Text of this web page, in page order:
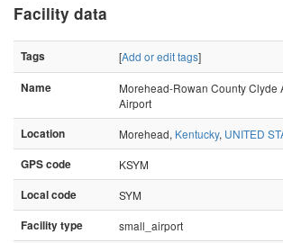
Facility data
Tags [Add or edit tags]
Name
Morehead-Rowan County Clyde
Airport
Location
Morehead, Kentucky, UNITED
GPS code
KSYM
Local code
SYM
Facility type
small_airport